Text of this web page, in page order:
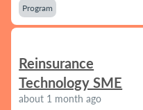
Program
Reinsurance
Technology SME
about 1 month ago